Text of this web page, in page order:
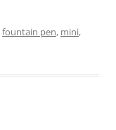
fountain pen, mini,